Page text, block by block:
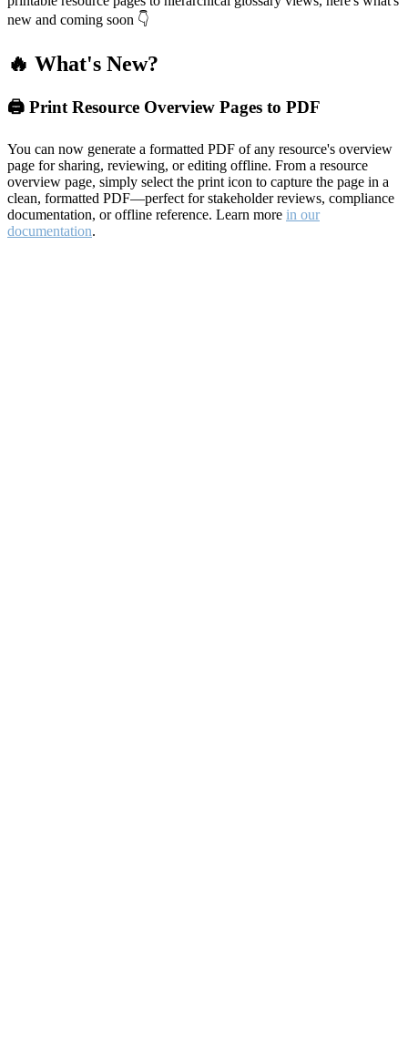
new and coming soon 👇
🔥 What's New?
🖨️ Print Resource Overview Pages to PDF
You can now generate a formatted PDF of any resource's overview
page for sharing, reviewing, or editing offline. From a resource
overview page, simply select the print icon to capture the page in a
clean, formatted PDF—perfect for stakeholder reviews, compliance
documentation, or offline reference. Learn more in our
documentation.